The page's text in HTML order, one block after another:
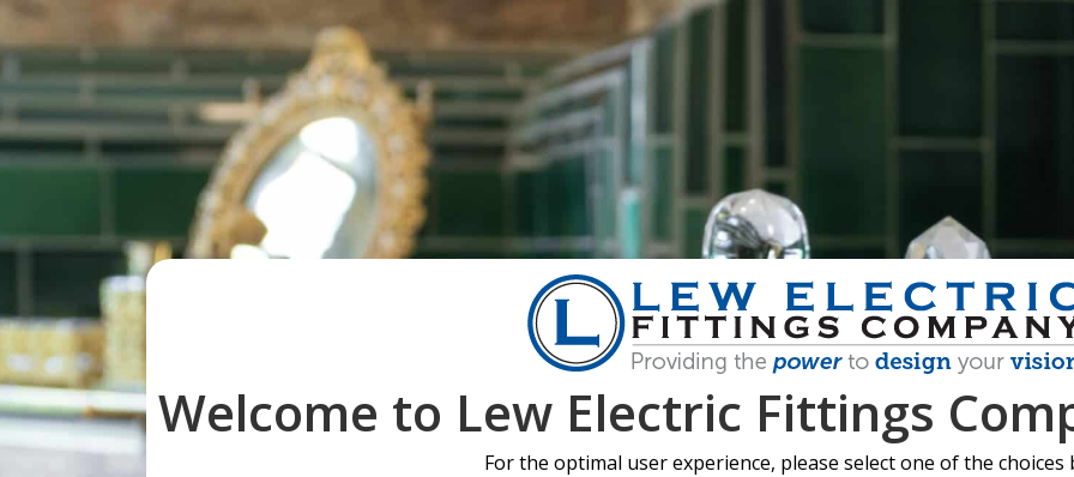
Welcome to Lew Electric Fittings
For the optimal user experience, please select one of the choices